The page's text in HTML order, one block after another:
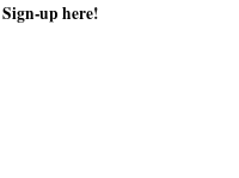
Sign-up here!